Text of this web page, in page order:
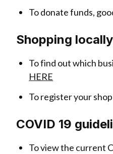
To donate funds,
Shopping
To find out which
HERE
To register your
COVID 19
To view the current